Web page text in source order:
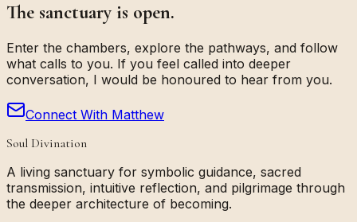
The sanctuary is open.
Enter the chambers, explore the pathways, and follow
what calls to you. If you feel called into deeper
conversation, I would be honoured to hear from you.
Connect With Matthew
Soul Divination
A living sanctuary for symbolic guidance, sacred
transmission, intuitive reflection, and pilgrimage through
the deeper architecture of becoming.